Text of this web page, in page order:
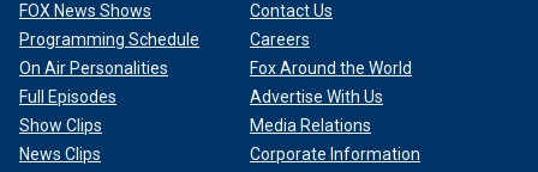
FOX News Shows
Programming Schedule
On Air Personalities
Full Episodes
Show Clips
News Clips
Contact Us
Careers
Fox Around the World
Advertise With Us
Media Relations
Corporate Information